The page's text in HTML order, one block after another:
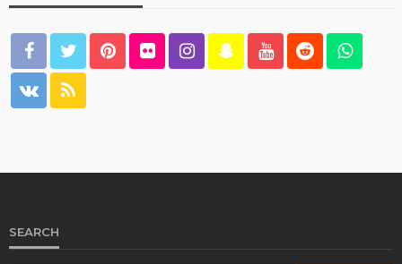
SEARCH